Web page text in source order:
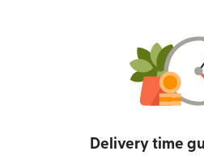
Delivery time